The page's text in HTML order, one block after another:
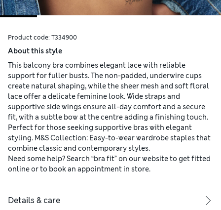
Product code: T334900
About this style
This balcony bra combines elegant lace with reliable
support for fuller busts. The non-padded, underwire cups
create natural shaping, while the sheer mesh and soft floral
lace offer a delicate feminine look. Wide straps and
supportive side wings ensure all-day comfort and a secure
fit, with a subtle bow at the centre adding a finishing touch.
Perfect for those seeking supportive bras with elegant
styling. M&S Collection: Easy-to-wear wardrobe staples that
combine classic and contemporary styles.
Need some help? Search “bra fit” on our website to get fitted
online or to book an appointment in store.
Details & care